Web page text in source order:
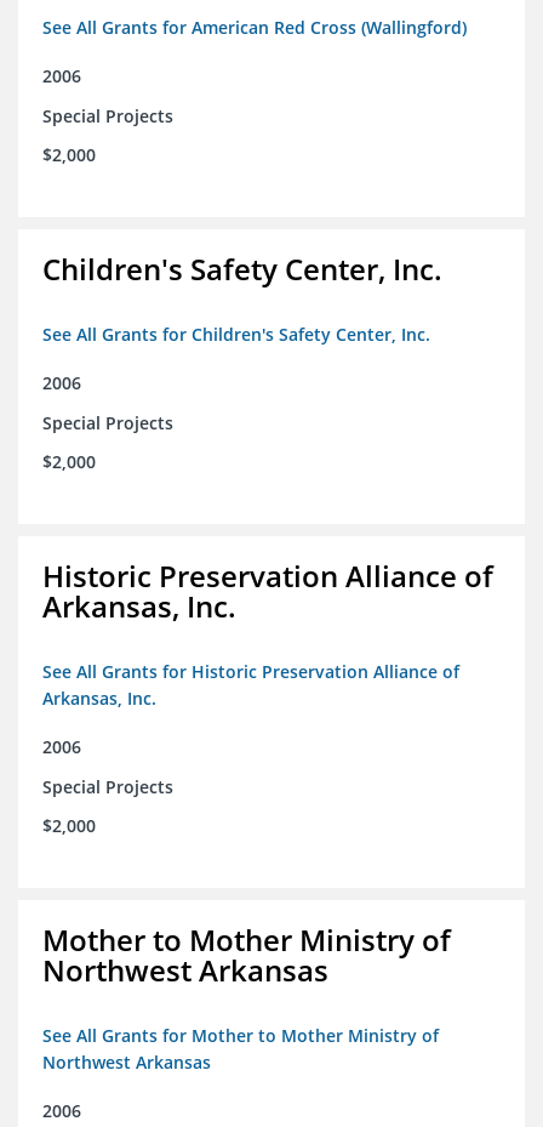
See All Grants for American Red Cross (Wallingford)
2006
Special Projects
$2,000
Children's Safety Center, Inc.
See All Grants for Children's Safety Center, Inc.
2006
Special Projects
$2,000
Historic Preservation Alliance of
Arkansas, Inc.
See All Grants for Historic Preservation Alliance of
Arkansas, Inc.
2006
Special Projects
$2,000
Mother to Mother Ministry of
Northwest Arkansas
See All Grants for Mother to Mother Ministry of
Northwest Arkansas
2006